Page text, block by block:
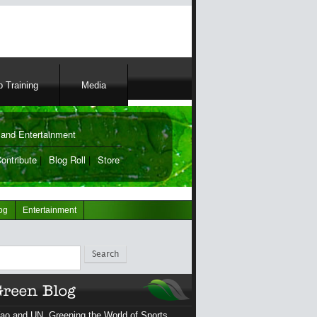
Training Media
Entertainment
| Blog Roll| Store
Entertainment